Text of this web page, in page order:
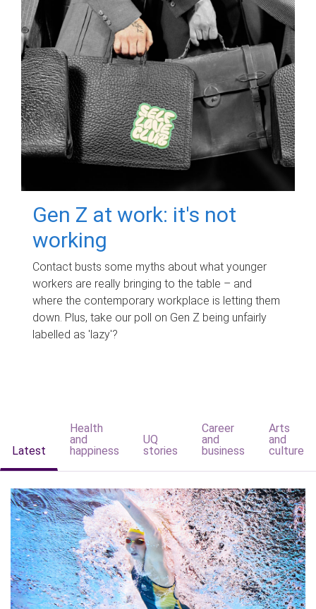
Gen Z at work: it's not
working
Contact busts some myths about what younger
workers are really bringing to the table – and
where the contemporary workplace is letting them
down. Plus, take our poll on Gen Z being unfairly
labelled as 'lazy'?
Latest
Health
and
happiness
UQ
stories
Career
and
business
Arts
and
culture